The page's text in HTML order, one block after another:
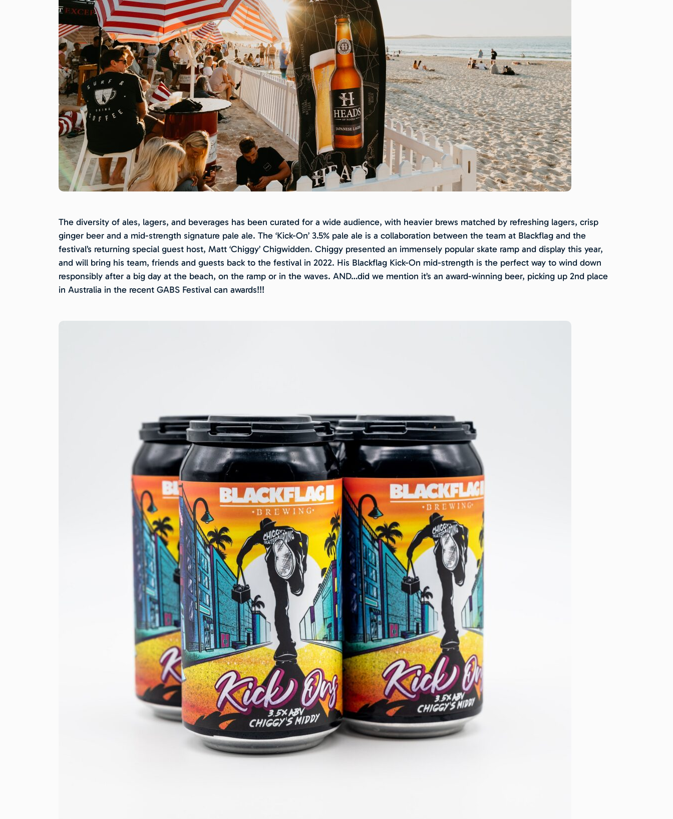
The diversity of ales, lagers, and beverages has been curated for a wide audience, with heavier brews matched by refreshing lagers, crisp
ginger beer and a mid-strength signature pale ale. The ‘Kick-On’ 3.5% pale ale is a collaboration between the team at Blackflag and the
festival’s returning special guest host, Matt ‘Chiggy’ Chigwidden. Chiggy presented an immensely popular skate ramp and display this year,
and will bring his team, friends and guests back to the festival in 2022. His Blackflag Kick-On mid-strength is the perfect way to wind down
responsibly after a big day at the beach, on the ramp or in the waves. AND…did we mention it’s an award-winning beer, picking up 2nd place
in Australia in the recent GABS Festival can awards!!!